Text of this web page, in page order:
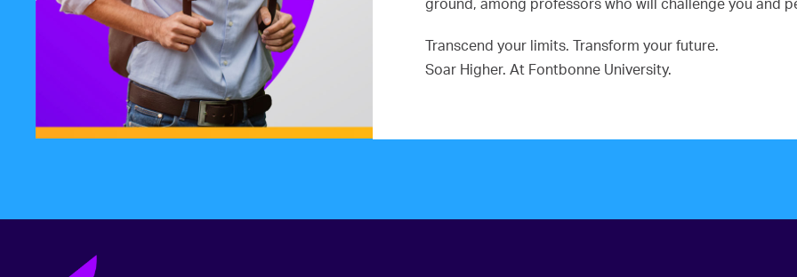
ground, among professors who will challenge you and
Transcend your limits. Transform your future.
Soar Higher. At Fontbonne University.